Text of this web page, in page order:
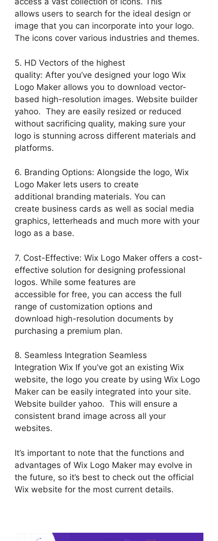
allows users to search for the ideal design or
image that you can incorporate into your logo.
The icons cover various industries and themes.
5. HD Vectors of the highest
quality: After you’ve designed your logo Wix
Logo Maker allows you to download vector-
based high-resolution images. Website builder
yahoo. They are easily resized or reduced
without sacrificing quality, making sure your
logo is stunning across different materials and
platforms.
6. Branding Options: Alongside the logo, Wix
Logo Maker lets users to create
additional branding materials. You can
create business cards as well as social media
graphics, letterheads and much more with your
logo as a base.
7. Cost-Effective: Wix Logo Maker offers a cost-
effective solution for designing professional
logos. While some features are
accessible for free, you can access the full
range of customization options and
download high-resolution documents by
purchasing a premium plan.
8. Seamless Integration Seamless
Integration Wix If you’ve got an existing Wix
website, the logo you create by using Wix Logo
Maker can be easily integrated into your site.
Website builder yahoo. This will ensure a
consistent brand image across all your
websites.
It’s important to note that the functions and
advantages of Wix Logo Maker may evolve in
the future, so it’s best to check out the official
Wix website for the most current details.